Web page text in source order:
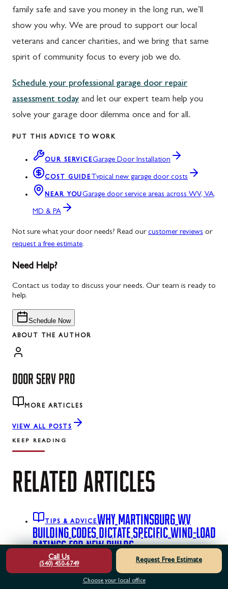
family safe and save you money in the long run, we’ll
show you why. We are proud to support our local
veterans and cancer charities, and we bring that same
spirit of community focus to every job we do.
Schedule your professional garage door repair
assessment today and let our expert team help you
solve your garage door dilemma once and for all.
PUT THIS ADVICE TO WORK
OUR SERVICEGarage Door Installation
COST GUIDETypical new garage door costs
NEAR YOUGarage door service areas across WV, VA,
MD & PA
Not sure what your door needs? Read our customer reviews or
request a free estimate.
Need Help?
Contact us today to discuss your needs. Our team is ready to
help.
Schedule Now
ABOUT THE AUTHOR
DOOR SERV PRO
MORE ARTICLES
VIEW ALL POSTS
KEEP READING
RELATED ARTICLES
TIPS & ADVICEWHY MARTINSBURG WV
BUILDING CODES DICTATE SPECIFIC WIND-LOAD
RATINGS FOR NEW BUILDSA failed municipal
inspection on your new garage door can instantly halt
your construction timeline. See the exact hardware and
strut upgrades required to pass local wind-load
Call Us
(540) 450-6749
Request Free Estimate
Choose your local office